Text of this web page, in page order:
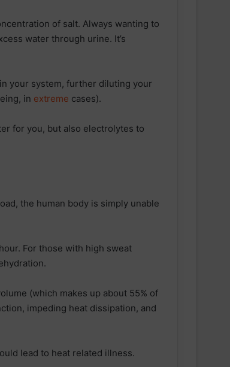
of salt. Always wanting to
water through urine. It’s
your system, further diluting your
in extreme cases).
for you, but also electrolytes to
the human body is simply unable
For those with high sweat
(which makes up about 55% of
impeding heat dissipation, and
lead to heat related illness.